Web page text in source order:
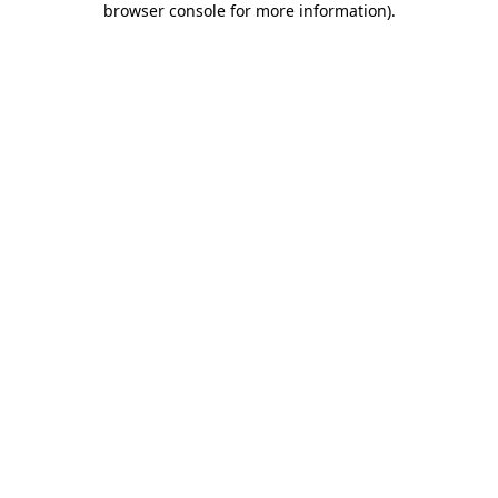
browser console for more information).